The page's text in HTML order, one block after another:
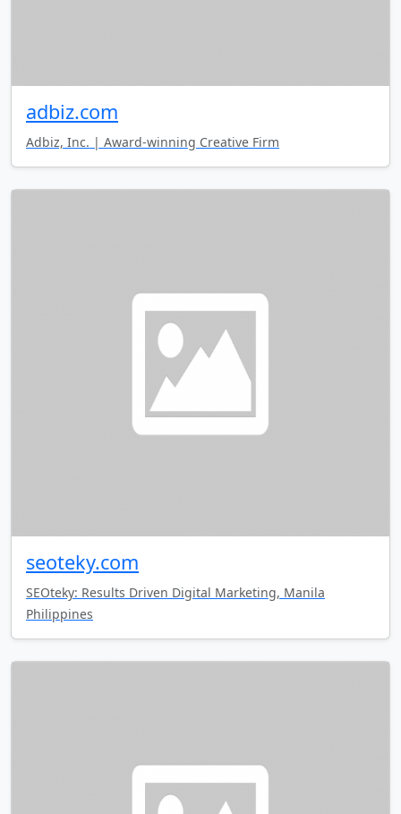
adbiz.com
Adbiz, Inc. | Award-winning Creative Firm
seoteky.com
SEOteky: Results Driven Digital Marketing, Manila
Philippines